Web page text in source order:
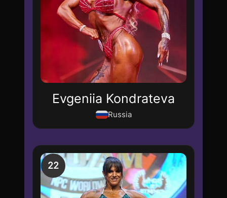
Evgeniia Kondrateva
Russia
22